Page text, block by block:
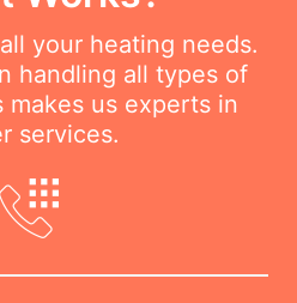
your heating needs.
handling all types of
makes us experts in
services.